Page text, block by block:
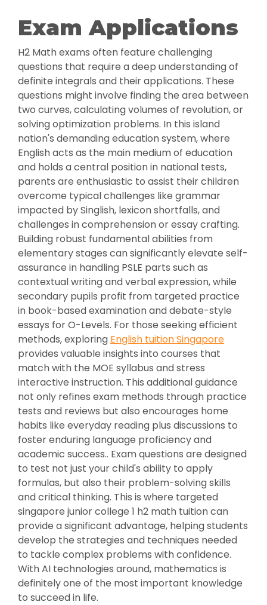
Exam Applications
H2 Math exams often feature challenging
questions that require a deep understanding of
definite integrals and their applications. These
questions might involve finding the area between
two curves, calculating volumes of revolution, or
solving optimization problems. In this island
nation's demanding education system, where
English acts as the main medium of education
and holds a central position in national tests,
parents are enthusiastic to assist their children
overcome typical challenges like grammar
impacted by Singlish, lexicon shortfalls, and
challenges in comprehension or essay crafting.
Building robust fundamental abilities from
elementary stages can significantly elevate self-
assurance in handling PSLE parts such as
contextual writing and verbal expression, while
secondary pupils profit from targeted practice
in book-based examination and debate-style
essays for O-Levels. For those seeking efficient
methods, exploring English tuition Singapore
provides valuable insights into courses that
match with the MOE syllabus and stress
interactive instruction. This additional guidance
not only refines exam methods through practice
tests and reviews but also encourages home
habits like everyday reading plus discussions to
foster enduring language proficiency and
academic success.. Exam questions are designed
to test not just your child's ability to apply
formulas, but also their problem-solving skills
and critical thinking. This is where targeted
singapore junior college 1 h2 math tuition can
provide a significant advantage, helping students
develop the strategies and techniques needed
to tackle complex problems with confidence.
With AI technologies around, mathematics is
definitely one of the most important knowledge
to succeed in life.